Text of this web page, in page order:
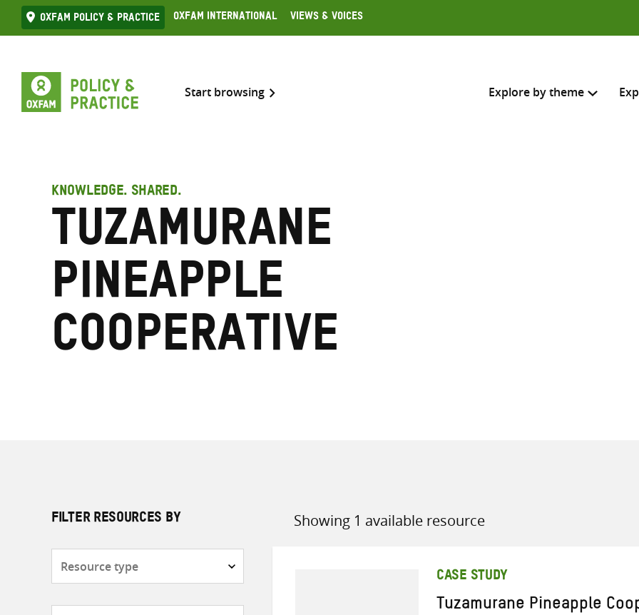
Skip
to
Oxfam Policy & practice Oxfam International Views & Voices
Start browsing Explore by theme
KNOWLEDGE. SHARED.
Tuzamurane
Pineapple
Cooperative
FILTER RESOURCES BY Showing 1 available resource
Sort
CASE STUDY
Tuzamurane Pineapple